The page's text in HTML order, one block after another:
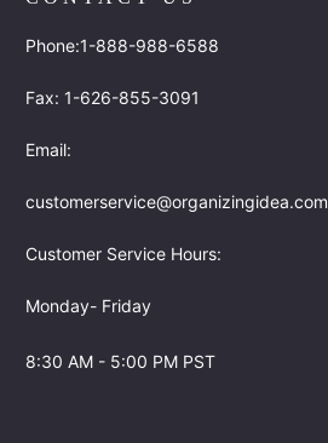
Phone:1-888-988-6588
Fax: 1-626-855-3091
Email:
customerservice@organizingidea.com
Customer Service Hours:
Monday- Friday
8:30 AM - 5:00 PM PST